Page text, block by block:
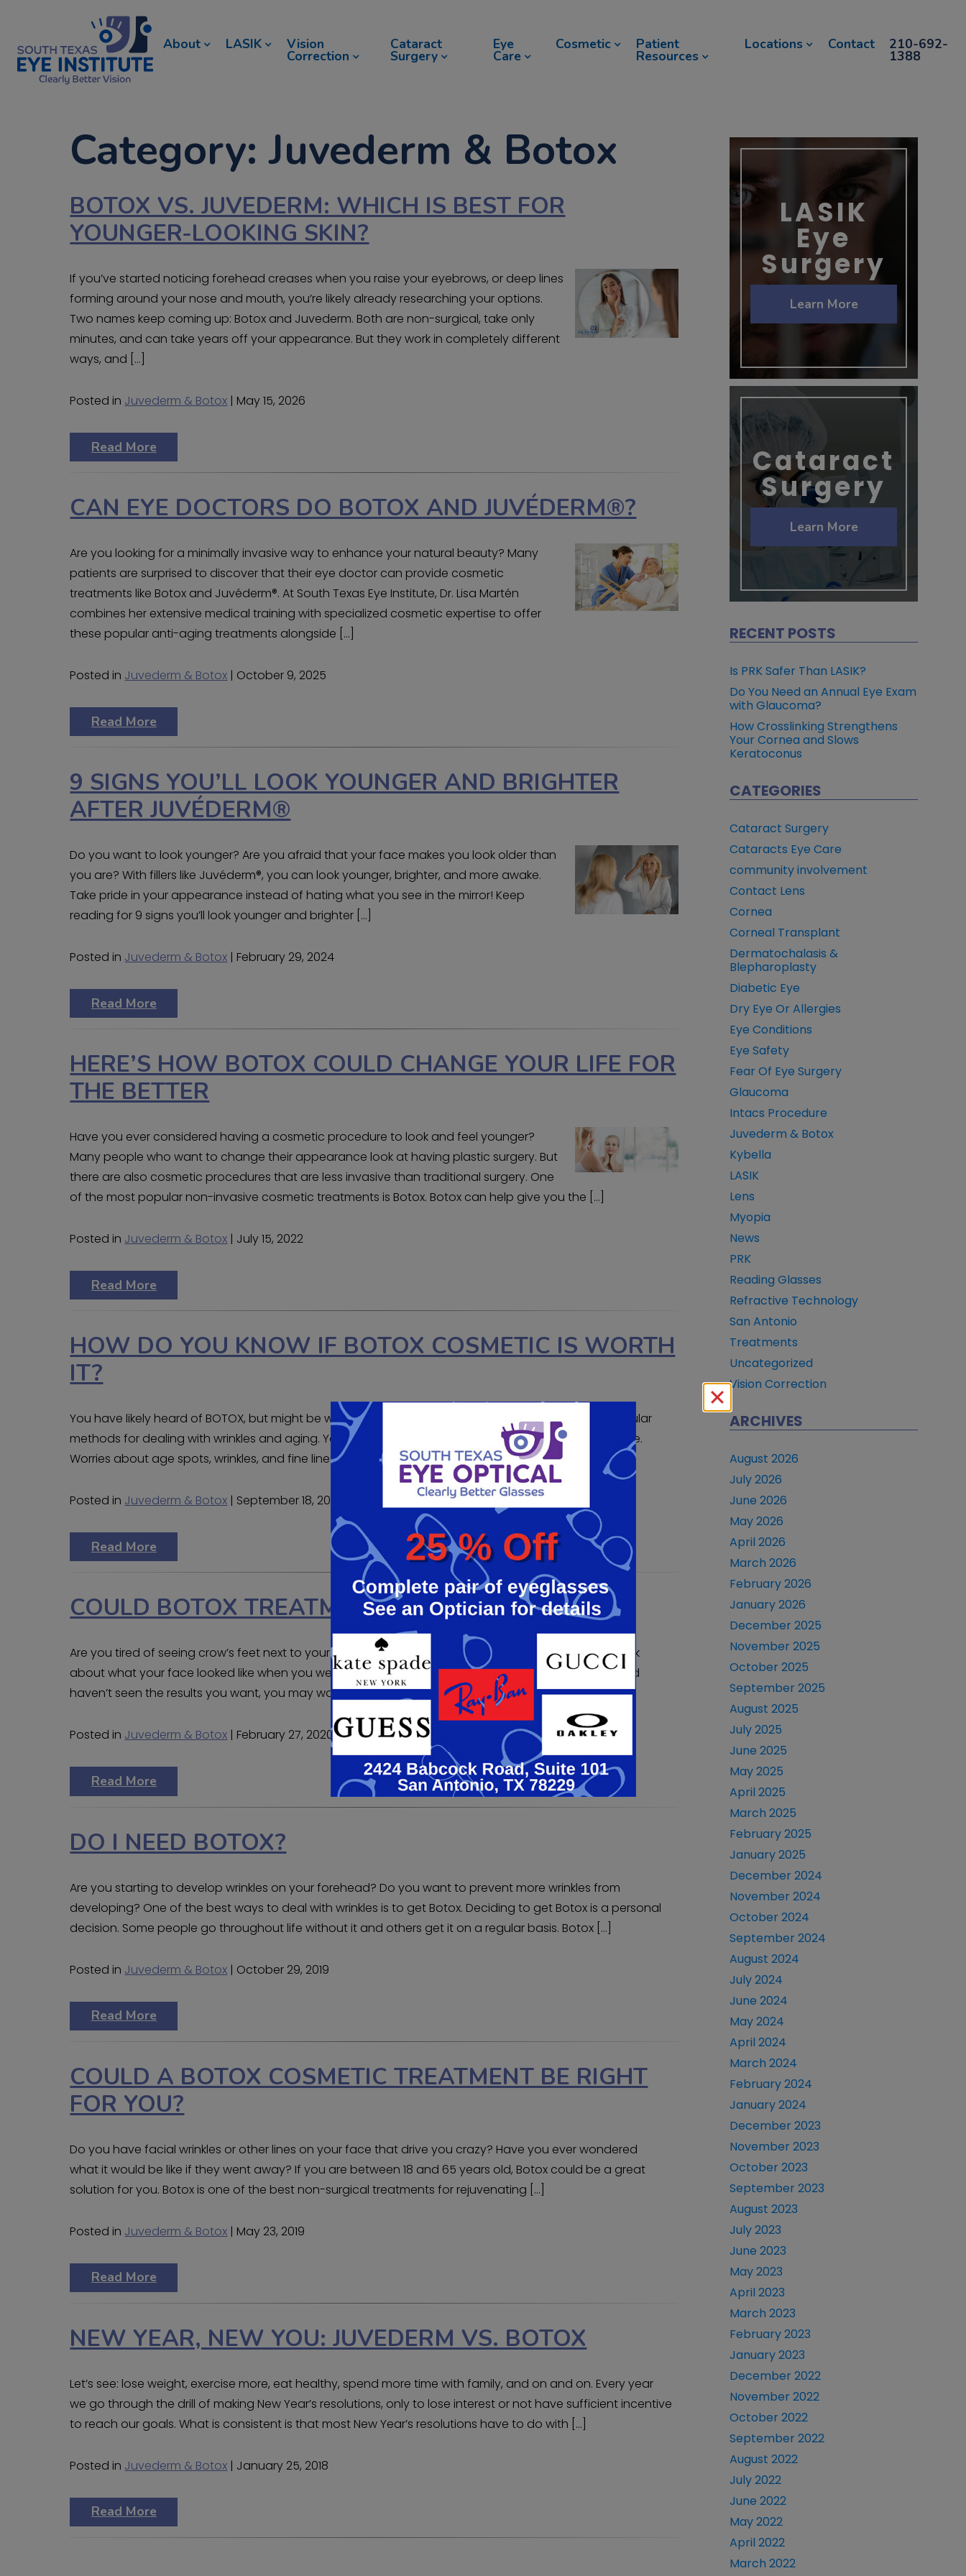
About LASIK Vision
Correction
Cataract
Surgery
Eye
Care
Cosmetic Patient
Resources
Locations Contact 210-692-
1388
Category: Juvederm & Botox
BOTOX VS. JUVEDERM: WHICH IS BEST FOR
YOUNGER-LOOKING SKIN?
If you’ve started noticing forehead creases when you raise your eyebrows, or deep lines
forming around your nose and mouth, you’re likely already researching your options.
Two names keep coming up: Botox and Juvederm. Both are non-surgical, take only
minutes, and can take years off your appearance. But they work in completely different
ways, and […]
Posted in Juvederm & Botox | May 15, 2026
Read More
CAN EYE DOCTORS DO BOTOX AND JUVÉDERM®?
Are you looking for a minimally invasive way to enhance your natural beauty? Many
patients are surprised to discover that their eye doctor can provide cosmetic
treatments like Botox and Juvéderm®. At South Texas Eye Institute, Dr. Lisa Martén
combines her extensive medical training with specialized cosmetic expertise to offer
these popular anti-aging treatments alongside […]
Posted in Juvederm & Botox | October 9, 2025
Read More
9 SIGNS YOU’LL LOOK YOUNGER AND BRIGHTER
AFTER JUVÉDERM®
Do you want to look younger? Are you afraid that your face makes you look older than
you are? With fillers like Juvéderm®, you can look younger, brighter, and more awake.
Take pride in your appearance instead of hating what you see in the mirror! Keep
reading for 9 signs you’ll look younger and brighter […]
Posted in Juvederm & Botox | February 29, 2024
Read More
HERE’S HOW BOTOX COULD CHANGE YOUR LIFE FOR
THE BETTER
Have you ever considered having a cosmetic procedure to look and feel younger?
Many people who want to change their appearance look at having plastic surgery. But
there are also cosmetic procedures that are less invasive than traditional surgery. One
of the most popular non-invasive cosmetic treatments is Botox. Botox can help give you the […]
Posted in Juvederm & Botox | July 15, 2022
Read More
HOW DO YOU KNOW IF BOTOX COSMETIC IS WORTH
IT?
You have likely heard of BOTOX, but might be wondering if it is for you. BOTOX is one of the most popular
methods for dealing with wrinkles and aging. You can turn back the clock and regain your confidence.
Worries about age spots, wrinkles, and fine lines can be gone. But how do you know […]
Posted in Juvederm & Botox | September 18, 2020
Read More
COULD BOTOX TREATMENTS BE RIGHT FOR YOU?
Are you tired of seeing crow’s feet next to your eyes or looking at your forehead wrinkles? Do you think
about what your face looked like when you were younger? If you’ve tried creams and treatments and
haven’t seen the results you want, you may want to consider Botox. Botox is for patients ages 18 […]
Posted in Juvederm & Botox | February 27, 2020
Read More
DO I NEED BOTOX?
Are you starting to develop wrinkles on your forehead? Do you want to prevent more wrinkles from
developing? One of the best ways to deal with wrinkles is to get Botox. Deciding to get Botox is a personal
decision. Some people go throughout life without it and others get it on a regular basis. Botox […]
Posted in Juvederm & Botox | October 29, 2019
Read More
COULD A BOTOX COSMETIC TREATMENT BE RIGHT
FOR YOU?
Do you have facial wrinkles or other lines on your face that drive you crazy? Have you ever wondered
what it would be like if they went away? If you are between 18 and 65 years old, Botox could be a great
solution for you. Botox is one of the best non-surgical treatments for rejuvenating […]
Posted in Juvederm & Botox | May 23, 2019
Read More
NEW YEAR, NEW YOU: JUVEDERM VS. BOTOX
Let’s see: lose weight, exercise more, eat healthy, spend more time with family, and on and on. Every year
we go through the drill of making New Year’s resolutions, only to lose interest or not have sufficient incentive
to reach our goals. What is consistent is that most New Year’s resolutions have to do with […]
Posted in Juvederm & Botox | January 25, 2018
Read More
LASIK
Eye
Surgery
Learn More
Cataract
Surgery
Learn More
RECENT POSTS
Is PRK Safer Than LASIK?
Do You Need an Annual Eye Exam
with Glaucoma?
How Crosslinking Strengthens
Your Cornea and Slows
Keratoconus
CATEGORIES
Cataract Surgery
Cataracts Eye Care
community involvement
Contact Lens
Cornea
Corneal Transplant
Dermatochalasis &
Blepharoplasty
Diabetic Eye
Dry Eye Or Allergies
Eye Conditions
Eye Safety
Fear Of Eye Surgery
Glaucoma
Intacs Procedure
Juvederm & Botox
Kybella
LASIK
Lens
Myopia
News
PRK
Reading Glasses
Refractive Technology
San Antonio
Treatments
Uncategorized
Vision Correction
ARCHIVES
August 2026
July 2026
June 2026
May 2026
April 2026
March 2026
February 2026
January 2026
December 2025
November 2025
October 2025
September 2025
August 2025
July 2025
June 2025
May 2025
April 2025
March 2025
February 2025
January 2025
December 2024
November 2024
October 2024
September 2024
August 2024
July 2024
June 2024
May 2024
April 2024
March 2024
February 2024
January 2024
December 2023
November 2023
October 2023
September 2023
August 2023
July 2023
June 2023
May 2023
April 2023
March 2023
February 2023
January 2023
December 2022
November 2022
October 2022
September 2022
August 2022
July 2022
June 2022
May 2022
April 2022
March 2022